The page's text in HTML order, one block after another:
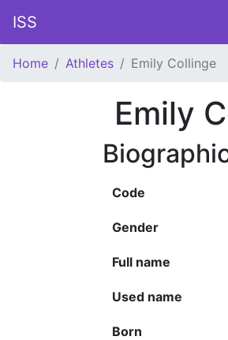
ISS
Home Athletes Emily Collinge
Emily
Code
Gender
Full name
Used name
Born